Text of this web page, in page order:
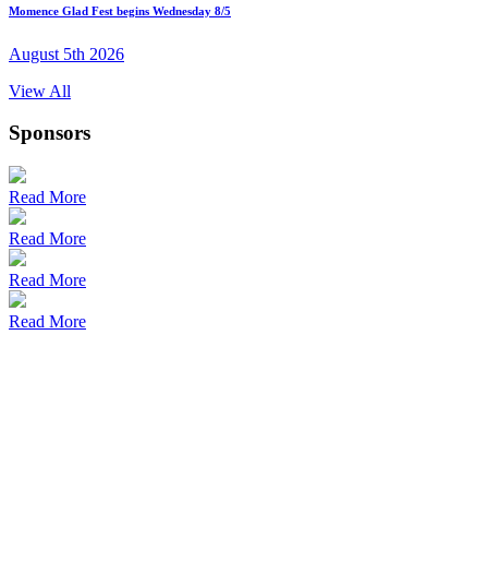
Momence Glad Fest begins Wednesday 8/5
August 5th 2026
View All
Sponsors
Read More
Read More
Read More
Read More